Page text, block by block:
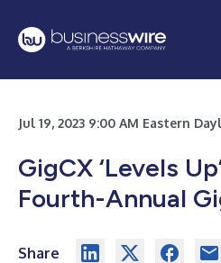
Jul 19, 2023 9:00 AM Eastern
GigCX ‘Levels
Fourth-Annual
Share